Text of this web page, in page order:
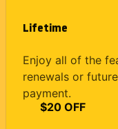
Lifetime
Enjoy all of the
renewals or
payment.
$20 OFF